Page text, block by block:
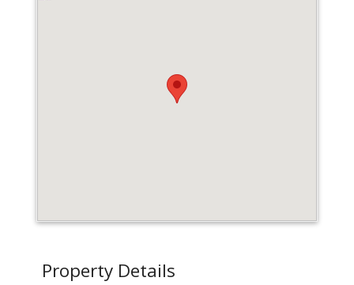
Property Details